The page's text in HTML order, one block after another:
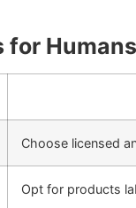
for
Choose licensed
Opt for products